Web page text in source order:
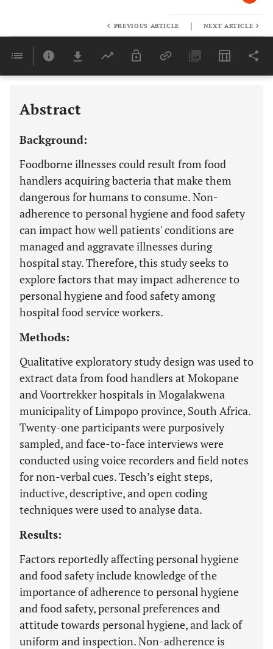
Last 6 Months 11,803
PREVIOUS ARTICLE | NEXT ARTICLE
Abstract
Background:
Foodborne illnesses could result from food
handlers acquiring bacteria that make them
dangerous for humans to consume. Non-
adherence to personal hygiene and food safety
can impact how well patients' conditions are
managed and aggravate illnesses during
hospital stay. Therefore, this study seeks to
explore factors that may impact adherence to
personal hygiene and food safety among
hospital food service workers.
Methods:
Qualitative exploratory study design was used to
extract data from food handlers at Mokopane
and Voortrekker hospitals in Mogalakwena
municipality of Limpopo province, South Africa.
Twenty-one participants were purposively
sampled, and face-to-face interviews were
conducted using voice recorders and field notes
for non-verbal cues. Tesch’s eight steps,
inductive, descriptive, and open coding
techniques were used to analyse data.
Results:
Factors reportedly affecting personal hygiene
and food safety include knowledge of the
importance of adherence to personal hygiene
and food safety, personal preferences and
attitude towards personal hygiene, and lack of
uniform and inspection. Non-adherence is